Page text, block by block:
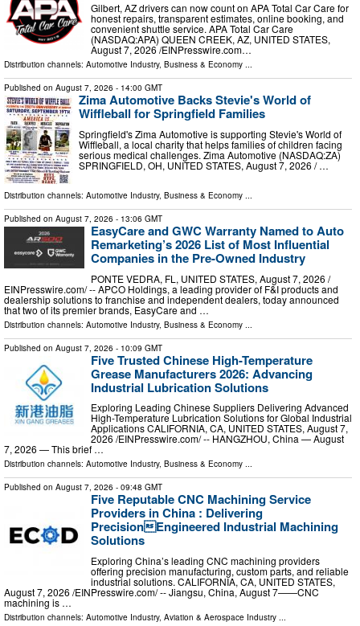
Gilbert, AZ drivers can now count on APA Total Car Care for
honest repairs, transparent estimates, online booking, and
convenient shuttle service. APA Total Car Care
(NASDAQ:APA) QUEEN CREEK, AZ, UNITED STATES,
August 7, 2026 /⁨EINPresswire.com⁩…
Distribution channels: Automotive Industry, Business & Economy ...
Published on August 7, 2026 - 14:00 GMT
Zima Automotive Backs Stevie's World of
Wiffleball for Springfield Families
Springfield's Zima Automotive is supporting Stevie's World of
Wiffleball, a local charity that helps families of children facing
serious medical challenges. Zima Automotive (NASDAQ:ZA)
SPRINGFIELD, OH, UNITED STATES, August 7, 2026 /⁨ …
Distribution channels: Automotive Industry, Business & Economy ...
Published on August 7, 2026 - 13:06 GMT
EasyCare and GWC Warranty Named to Auto
Remarketing’s 2026 List of Most Influential
Companies in the Pre-Owned Industry
PONTE VEDRA, FL, UNITED STATES, August 7, 2026 /⁨
EINPresswire.com⁩/ -- APCO Holdings, a leading provider of F&I products and
dealership solutions to franchise and independent dealers, today announced
that two of its premier brands, EasyCare and …
Distribution channels: Automotive Industry, Business & Economy
Published on August 7, 2026 - 10:09 GMT
Five Trusted Chinese High-Temperature
Grease Manufacturers 2026: Advancing
Industrial Lubrication Solutions
Exploring Leading Chinese Suppliers Delivering Advanced
High-Temperature Lubrication Solutions for Global Industrial
Applications CALIFORNIA, CA, UNITED STATES, August 7,
2026 /⁨EINPresswire.com⁩/ -- HANGZHOU, China — August
7, 2026 — This brief …
Distribution channels: Automotive Industry, Business & Economy ...
Published on August 7, 2026 - 09:48 GMT
Five Reputable CNC Machining Service
Providers in China : Delivering
PrecisionEngineered Industrial Machining
Solutions
Exploring China’s leading CNC machining providers
offering precision manufacturing, custom parts, and reliable
industrial solutions. CALIFORNIA, CA, UNITED STATES,
August 7, 2026 /⁨EINPresswire.com⁩/ -- Jiangsu, China, August 7——CNC
machining is …
Distribution channels: Automotive Industry, Aviation & Aerospace Industry ...